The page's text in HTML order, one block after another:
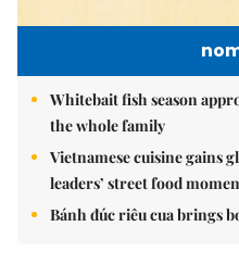
Whitebait fish season
the whole family
Vietnamese cuisine gains
leaders’ street food
Bánh đúc riêu cua brings